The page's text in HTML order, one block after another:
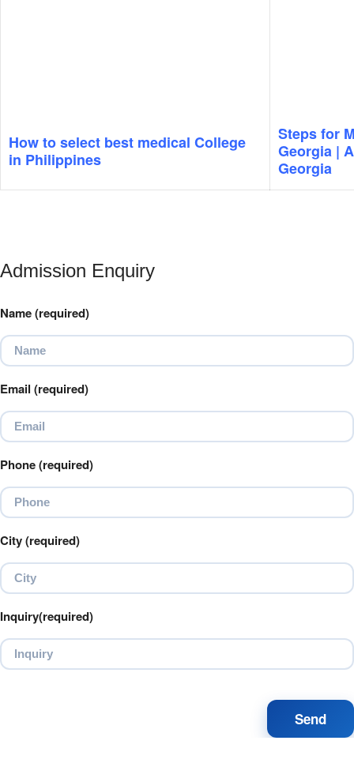
How to select best medical College
in Philippines
Steps for
Georgia |
Georgia
Admission Enquiry
Name (required)
Email (required)
Phone (required)
City (required)
Inquiry(required)